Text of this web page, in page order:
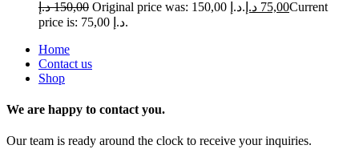
150,00 د.إ Original price was: 150,00 د.إ. 75,00 د.إ
Current
price is: 75,00 د.إ.
Home
Contact us
Shop
We are happy to contact you.
Our team is ready around the clock to receive your inquiries.